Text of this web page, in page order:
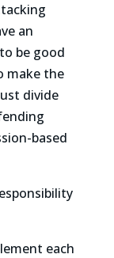
an
be good
make the
divide
based
each